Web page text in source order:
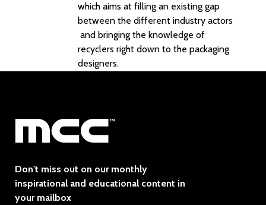
which aims at filling an existing gap
between the different industry actors
and bringing the knowledge of
recyclers right down to the packaging
designers.
Don't miss out on our monthly
inspirational and educational content in
your mailbox